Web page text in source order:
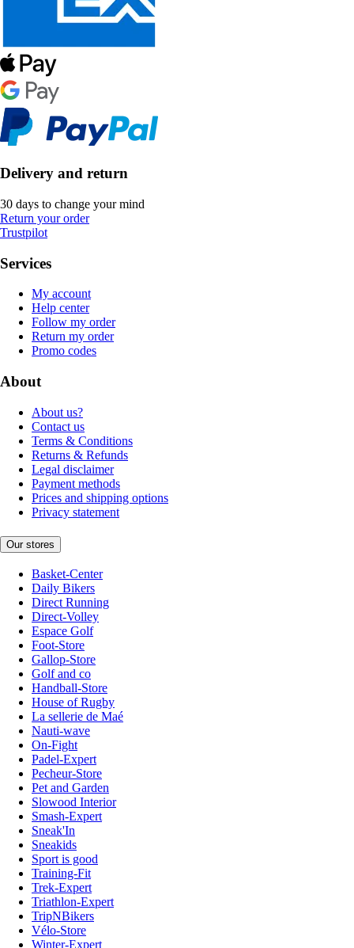
Delivery and return
30 days to change your mind
Return your order
Trustpilot
Services
My account
Help center
Follow my order
Return my order
Promo codes
About
About us?
Contact us
Terms & Conditions
Returns & Refunds
Legal disclaimer
Payment methods
Prices and shipping options
Privacy statement
Our stores
Basket-Center
Daily Bikers
Direct Running
Direct-Volley
Espace Golf
Foot-Store
Gallop-Store
Golf and co
Handball-Store
House of Rugby
La sellerie de Maé
Nauti-wave
On-Fight
Padel-Expert
Pecheur-Store
Pet and Garden
Slowood Interior
Smash-Expert
Sneak'In
Sneakids
Sport is good
Training-Fit
Trek-Expert
Triathlon-Expert
TripNBikers
Vélo-Store
Winter-Expert